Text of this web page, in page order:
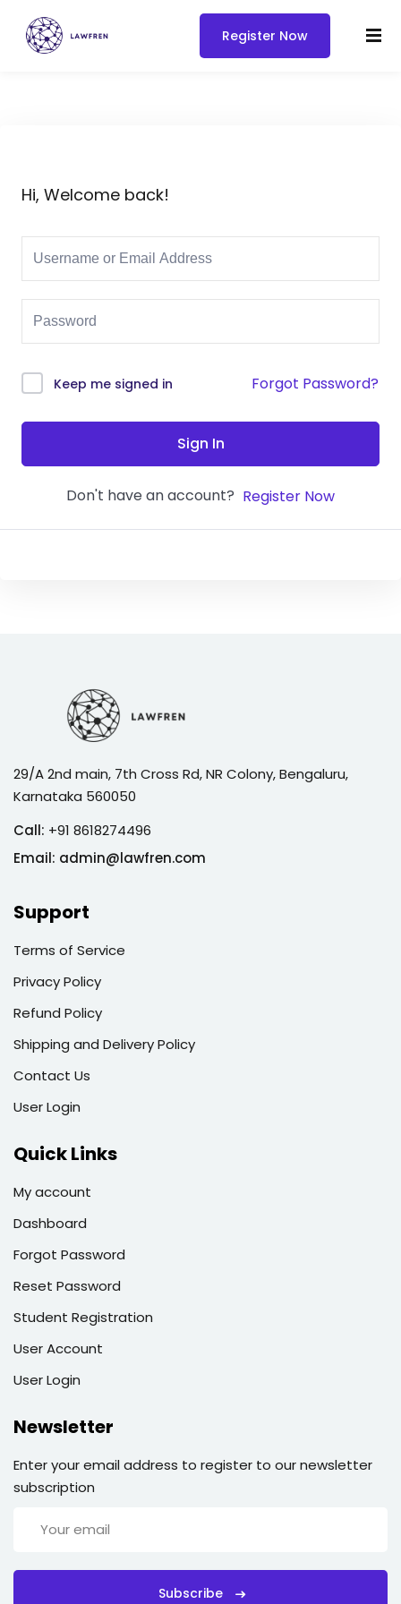
Register Now
Hi, Welcome back!
Keep me signed in Forgot Password?
Sign In
Don't have an account? Register Now
29/A 2nd main, 7th Cross Rd, NR Colony, Bengaluru,
Karnataka 560050
Call: +91 8618274496
Email: admin@lawfren.com
Support
Terms of Service
Privacy Policy
Refund Policy
Shipping and Delivery Policy
Contact Us
User Login
Quick Links
My account
Dashboard
Forgot Password
Reset Password
Student Registration
User Account
User Login
Newsletter
Enter your email address to register to our newsletter
subscription
Subscribe